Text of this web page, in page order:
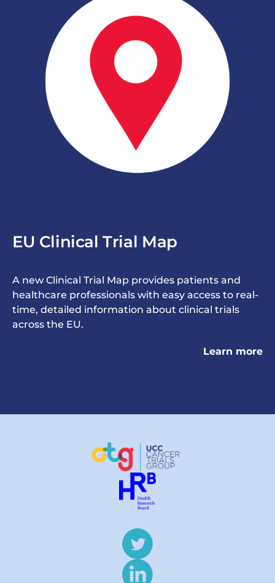
EU Clinical Trial Map
A new Clinical Trial Map provides patients and
healthcare professionals with easy access to real-
time, detailed information about clinical trials
across the EU.
Learn more